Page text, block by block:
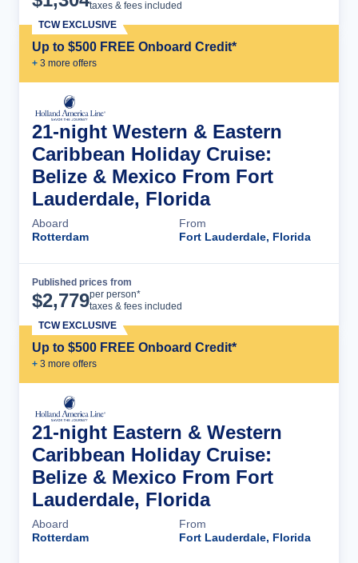
taxes & fees included
Up to $500 FREE Onboard Credit*
+ 3 more offers
TCW EXCLUSIVE
21-night Western & Eastern
Caribbean Holiday Cruise:
Belize & Mexico From Fort
Lauderdale, Florida
Aboard
Rotterdam
From
Fort Lauderdale, Florida
Published prices from
$2,779per person*
taxes & fees included
Up to $500 FREE Onboard Credit*
+ 3 more offers
TCW EXCLUSIVE
21-night Eastern & Western
Caribbean Holiday Cruise:
Belize & Mexico From Fort
Lauderdale, Florida
Aboard
Rotterdam
From
Fort Lauderdale, Florida